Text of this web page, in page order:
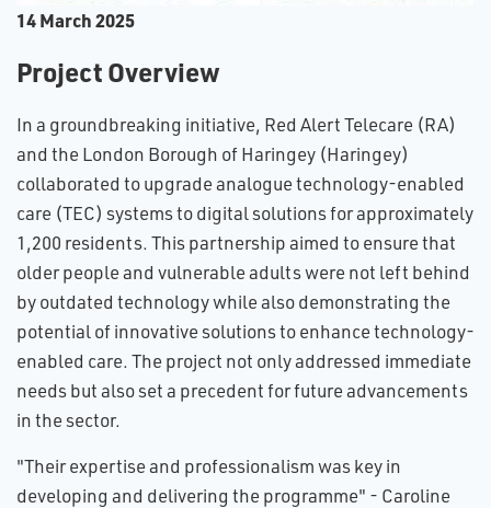
1​4 March 2025
Project Overview
In a groundbreaking initiative, Red Alert Telecare (RA)
and the London Borough of Haringey (Haringey)
collaborated to upgrade analogue technology-enabled
care (TEC) systems to digital solutions for approximately
1,200 residents. This partnership aimed to ensure that
older people and vulnerable adults were not left behind
by outdated technology while also demonstrating the
potential of innovative solutions to enhance technology-
enabled care. The project not only addressed immediate
needs but also set a precedent for future advancements
in the sector.
"Their expertise and professionalism was key in
developing and delivering the programme" - Caroline